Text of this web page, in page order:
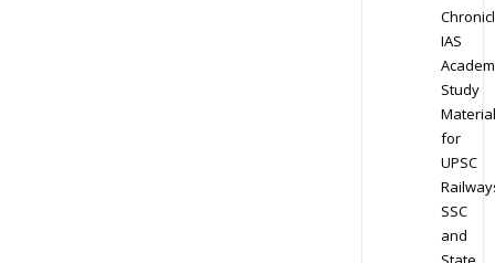
IAS
Study
Material
for
UPSC
SSC
and